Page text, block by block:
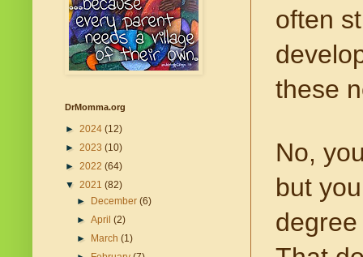
often
these
No,
but
DrMomma.org
► 2024 (12)
► 2023 (10)
► 2022 (64)
▼ 2021 (82)
►
December(6)
►April(2)
►
March(1)